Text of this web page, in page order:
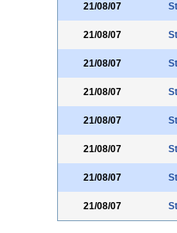
21/08/07
21/08/07
21/08/07
21/08/07
21/08/07
21/08/07
21/08/07
21/08/07